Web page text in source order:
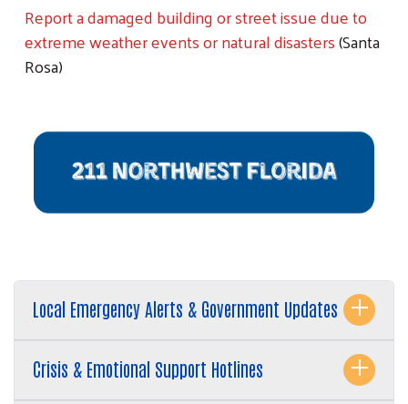
Report a damaged building or street issue due to
extreme weather events or natural disasters(Santa
Rosa)
Local Emergency Alerts & Government Updates
Crisis & Emotional Support Hotlines